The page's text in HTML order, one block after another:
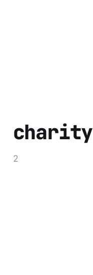
charity
2